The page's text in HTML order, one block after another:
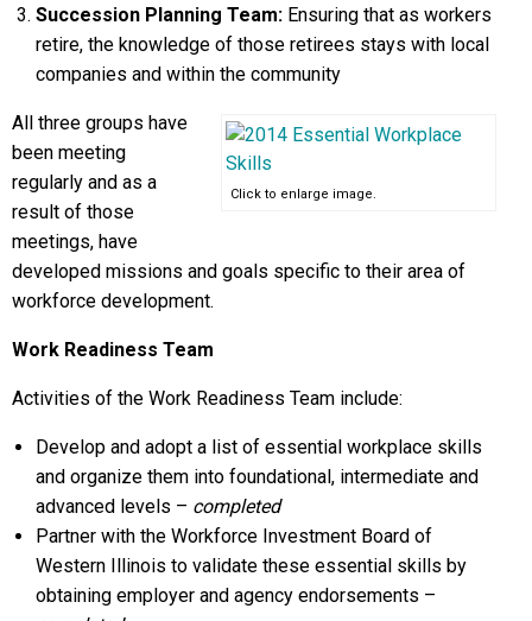
Succession Planning Team: Ensuring that as workers
retire, the knowledge of those retirees stays with local
companies and within the community
Click to enlarge image.
All three groups have
been meeting
regularly and as a
result of those
meetings, have
developed missions and goals specific to their area of
workforce development.
Work Readiness Team
Activities of the Work Readiness Team include:
Develop and adopt a list of essential workplace skills
and organize them into foundational, intermediate and
advanced levels – completed
Partner with the Workforce Investment Board of
Western Illinois to validate these essential skills by
obtaining employer and agency endorsements –